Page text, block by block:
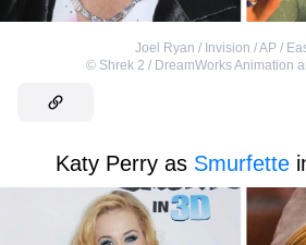
Joel Ryan / Invision / AP /
© Shrek 2 / DreamWorks Animation
Katy Perry as Smurfette